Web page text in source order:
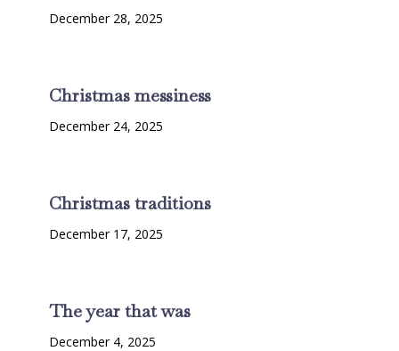
December 28, 2025
Christmas messiness
December 24, 2025
Christmas traditions
December 17, 2025
The year that was
December 4, 2025